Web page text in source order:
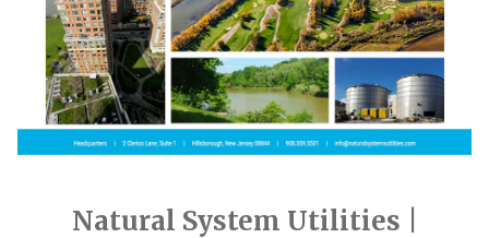
Natural System Utilities |